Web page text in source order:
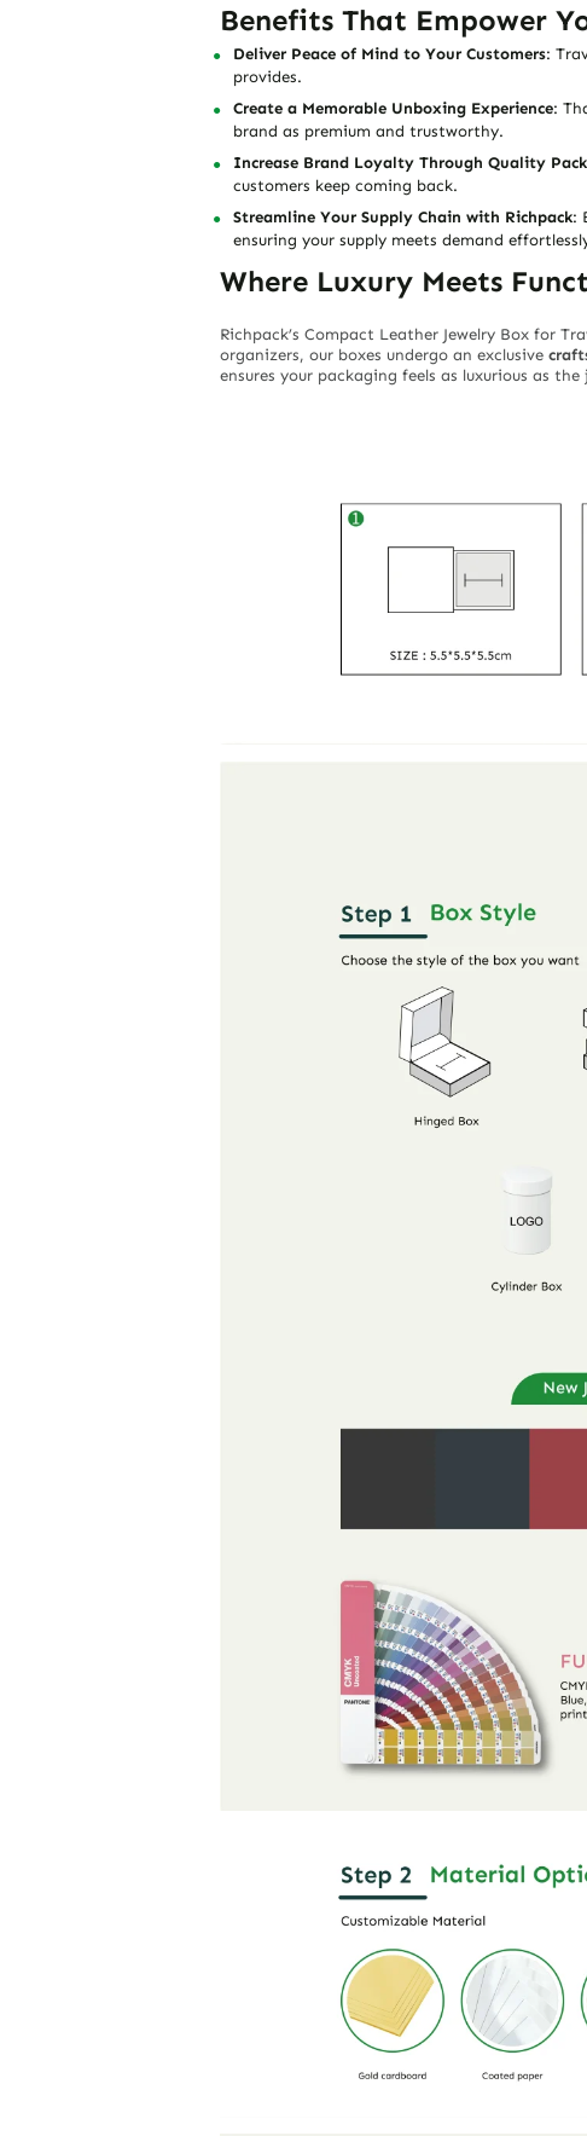
Benefits That Empower
Deliver Peace of Mind to Your Customers:
provides.
Create a Memorable Unboxing Experience:
brand as premium and trustworthy.
Increase Brand Loyalty Through Quality
customers keep coming back.
Streamline Your Supply Chain with Richpack:
ensuring your supply meets demand
Where Luxury Meets
Richpack’s Compact Leather Jewelry Box for
organizers, our boxes undergo an exclusive
ensures your packaging feels as luxurious as